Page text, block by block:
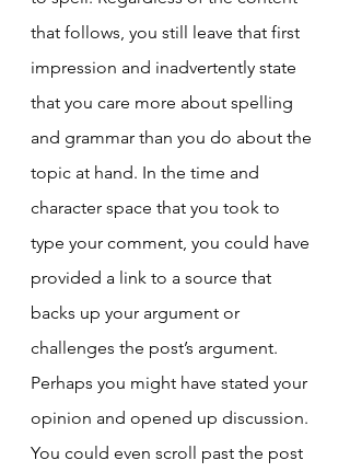
that follows, you still leave that first
impression and inadvertently state
that you care more about spelling
and grammar than you do about the
topic at hand. In the time and
character space that you took to
type your comment, you could have
provided a link to a source that
backs up your argument or
challenges the post’s argument.
Perhaps you might have stated your
opinion and opened up discussion.
You could even scroll past the post